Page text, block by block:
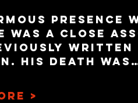
was a close
written
His death
>